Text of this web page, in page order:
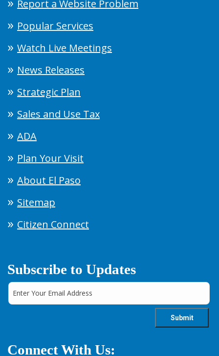
Report a Website Problem
Popular Services
Watch Live Meetings
News Releases
Strategic Plan
Sales and Use Tax
ADA
Plan Your Visit
About El Paso
Sitemap
Citizen Connect
Subscribe to Updates
Connect With Us: